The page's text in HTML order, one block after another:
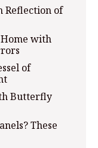
Reflection of
Home with
of
Butterfly
These